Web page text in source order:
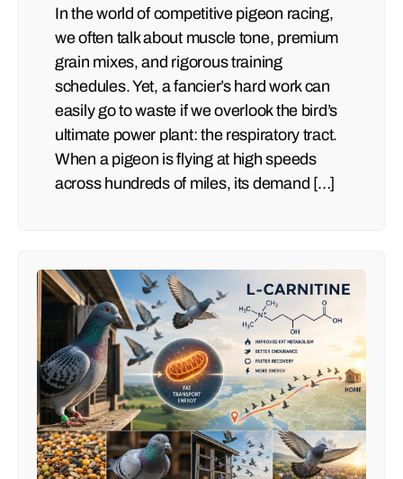
In the world of competitive pigeon racing,
we often talk about muscle tone, premium
grain mixes, and rigorous training
schedules. Yet, a fancier’s hard work can
easily go to waste if we overlook the bird’s
ultimate power plant: the respiratory tract.
When a pigeon is flying at high speeds
across hundreds of miles, its demand […]